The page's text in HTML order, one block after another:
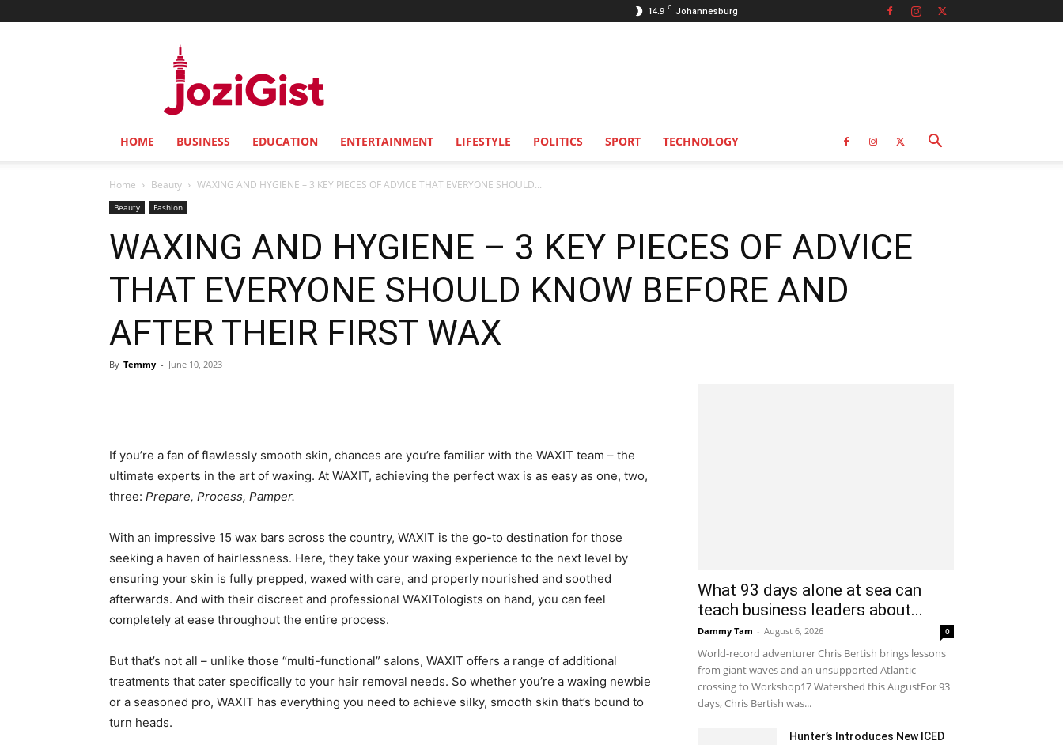
14.9 C Johannesburg
HOME BUSINESS EDUCATION ENTERTAINMENT LIFESTYLE POLITICS SPORT TECHNOLOGY
Home Beauty WAXING AND HYGIENE – 3 KEY PIECES OF ADVICE THAT EVERYONE SHOULD...
Beauty Fashion
WAXING AND HYGIENE – 3 KEY PIECES OF ADVICE
THAT EVERYONE SHOULD KNOW BEFORE AND
AFTER THEIR FIRST WAX
By Temmy - June 10, 2023
If you’re a fan of flawlessly smooth skin, chances are you’re familiar with the WAXIT team – the
ultimate experts in the art of waxing. At WAXIT, achieving the perfect wax is as easy as one, two,
three: Prepare, Process, Pamper.
With an impressive 15 wax bars across the country, WAXIT is the go-to destination for those
seeking a haven of hairlessness. Here, they take your waxing experience to the next level by
ensuring your skin is fully prepped, waxed with care, and properly nourished and soothed
afterwards. And with their discreet and professional WAXITologists on hand, you can feel
completely at ease throughout the entire process.
But that’s not all – unlike those “multi-functional” salons, WAXIT offers a range of additional
treatments that cater specifically to your hair removal needs. So whether you’re a waxing newbie
or a seasoned pro, WAXIT has everything you need to achieve silky, smooth skin that’s bound to
turn heads.
What 93 days alone at sea can
teach business leaders about...
Dammy Tam - August 6, 2026 0
World-record adventurer Chris Bertish brings lessons
from giant waves and an unsupported Atlantic
crossing to Workshop17 Watershed this AugustFor 93
days, Chris Bertish was...
Hunter’s Introduces New ICED